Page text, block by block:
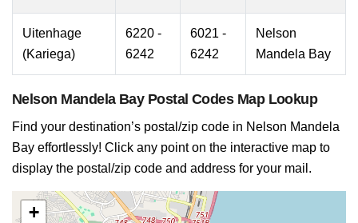
Uitenhage
(Kariega)
6220 -
6242
6021 -
6242
Nelson
Mandela Bay
Nelson Mandela Bay Postal Codes Map Lookup
Find your destination’s postal/zip code in Nelson Mandela
Bay effortlessly! Click any point on the interactive map to
display the postal/zip code and address for your mail.
+